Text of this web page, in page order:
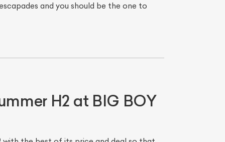
and you should be the one to
H2 at BIG BOY